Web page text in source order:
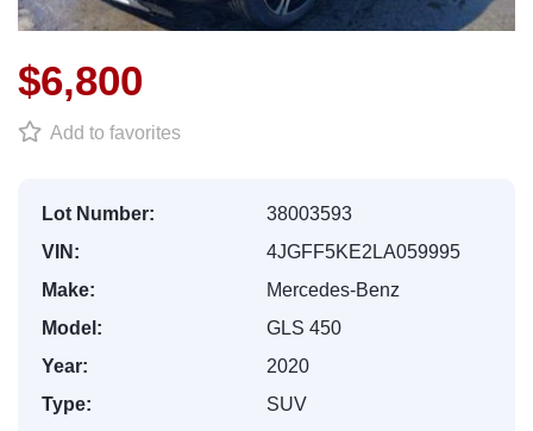
$6,800
Add to favorites
Lot Number:
38003593
VIN:
4JGFF5KE2LA059995
Make:
Mercedes-Benz
Model:
GLS 450
Year:
2020
Type:
SUV